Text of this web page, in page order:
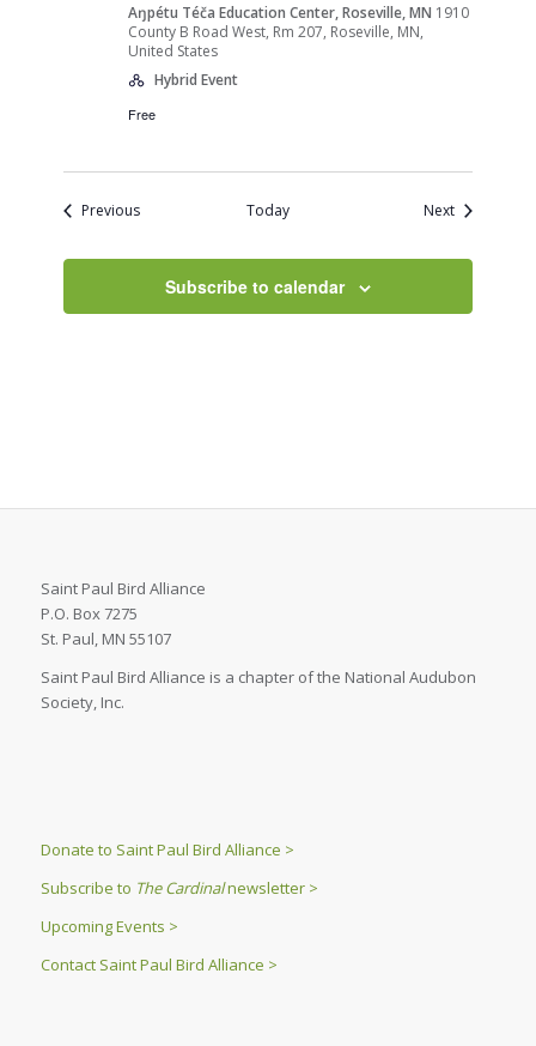
Aŋpétu Téča Education Center, Roseville, MN 1910
County B Road West, Rm 207, Roseville, MN,
United States
Hybrid Event
Free
PreviousEvents Today NextEvents
Subscribe to calendar
Saint Paul Bird Alliance
P.O. Box 7275
St. Paul, MN 55107
Saint Paul Bird Alliance is a chapter of the National Audubon
Society, Inc.
Donate to Saint Paul Bird Alliance >
Subscribe to The Cardinalnewsletter >
Upcoming Events >
Contact Saint Paul Bird Alliance >